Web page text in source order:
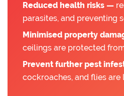
Reduced health risks —
parasites, and preventing
Minimised property
ceilings are protected
Prevent further pest
cockroaches, and flies